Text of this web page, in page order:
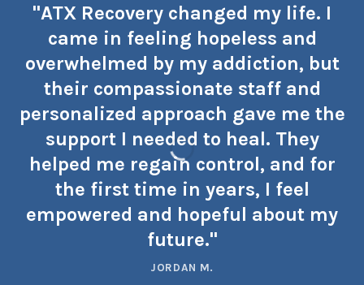
"ATX Recovery changed my life. I
came in feeling hopeless and
overwhelmed by my addiction, but
their compassionate staff and
personalized approach gave me the
support I needed to heal. They
helped me regain control, and for
the first time in years, I feel
empowered and hopeful about my
future."
JORDAN M.